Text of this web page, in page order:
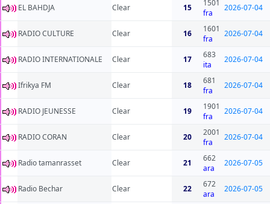
EL BAHDJA Clear 15
1501
fra
2026-07-04
RADIO CULTURE Clear 16
1601
fra
2026-07-04
RADIO INTERNATIONALE Clear 17
683
ita
2026-07-04
Ifrikya FM Clear 18
681
fra
2026-07-04
RADIO JEUNESSE Clear 19
1901
fra
2026-07-04
RADIO CORAN Clear 20
2001
fra
2026-07-04
Radio tamanrasset Clear 21
662
ara
2026-07-05
Radio Bechar Clear 22
672
ara
2026-07-05